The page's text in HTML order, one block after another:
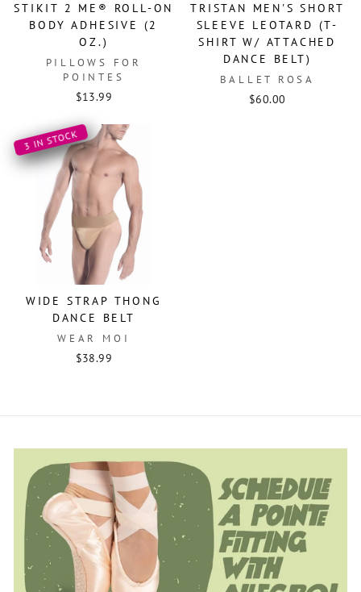
STIKIT 2 ME® ROLL-ON
BODY ADHESIVE (2
OZ.)
PILLOWS FOR
POINTES
$13.99
TRISTAN MEN'S SHORT
SLEEVE LEOTARD (T-
SHIRT W/ ATTACHED
DANCE BELT)
BALLET ROSA
$60.00
3 IN STOCK
WIDE STRAP THONG
DANCE BELT
WEAR MOI
$38.99